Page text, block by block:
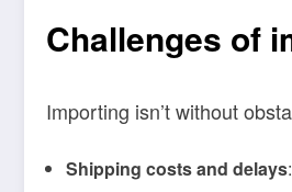
Challenges of
Importing isn’t without
Shipping costs and delays